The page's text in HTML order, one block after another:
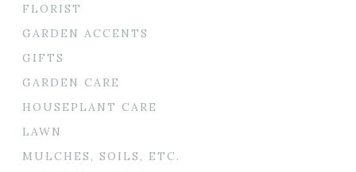
FLORIST
GARDEN ACCENTS
GIFTS
GARDEN CARE
HOUSEPLANT CARE
LAWN
MULCHES, SOILS, ETC.